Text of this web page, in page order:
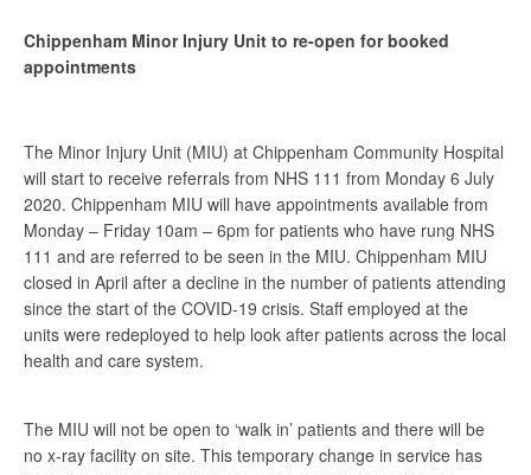
Chippenham Minor Injury Unit to re-open for booked
appointments
The Minor Injury Unit (MIU) at Chippenham Community Hospital
will start to receive referrals from NHS 111 from Monday 6 July
2020. Chippenham MIU will have appointments available from
Monday – Friday 10am – 6pm for patients who have rung NHS
111 and are referred to be seen in the MIU. Chippenham MIU
closed in April after a decline in the number of patients attending
since the start of the COVID-19 crisis. Staff employed at the
units were redeployed to help look after patients across the local
health and care system.
The MIU will not be open to ‘walk in’ patients and there will be
no x-ray facility on site. This temporary change in service has